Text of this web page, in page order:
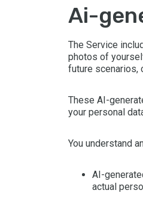
ai-
The Service
photos of
future scenarios,
These AI-
your personal
You understand
AI-
actual